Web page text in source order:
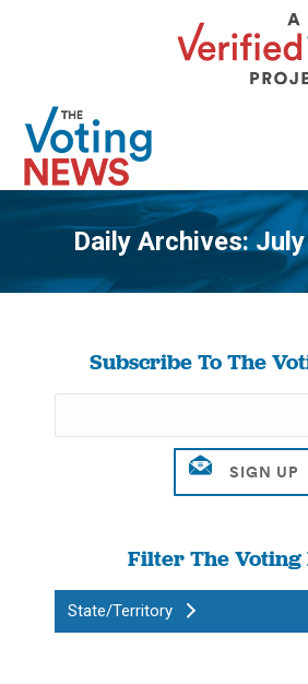
Daily Archives:
You are
Subscribe To The
Filter The Voting
State/Territory